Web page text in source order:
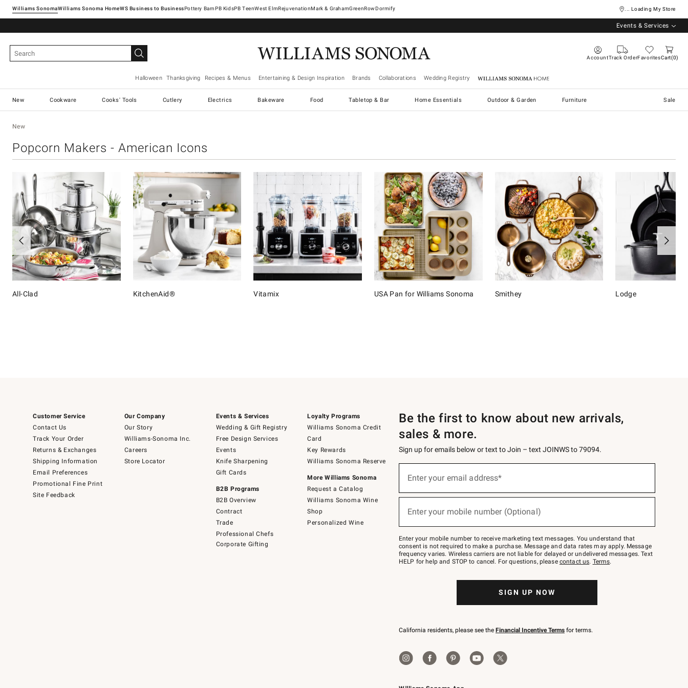
Williams SonomaWilliams Sonoma Home Pottery Barn West ElmRejuvenationMark & GrahamGreenRowDormify ... Loading My Store
Events & Services
AccountTrack OrderFavoritesCart 0
Halloween Thanksgiving Recipes & Menus Entertaining & Design Inspiration Brands Collaborations Wedding Registry Williams Sonoma Home
New Cookware Cooks' Tools Cutlery Electrics Bakeware Food Tabletop & Bar Home Essentials Outdoor & Garden Furniture Sale
New
Popcorn Makers - American Icons
All-Clad KitchenAid® Vitamix USA Pan for Williams Sonoma Smithey Lodge
Customer Service
Contact Us
Track Your Order
Returns & Exchanges
Shipping Information
Email Preferences
Promotional Fine Print
Site Feedback
Our Company
Our Story
Williams-Sonoma Inc.
Careers
Store Locator
Events & Services
Wedding & Gift Registry
Free Design Services
Events
Knife Sharpening
Gift Cards
B2B Programs
B2B Overview
Contract
Trade
Professional Chefs
Corporate Gifting
Loyalty Programs
Williams Sonoma Credit
Card
Key Rewards
Williams Sonoma Reserve
More Williams Sonoma
Request a Catalog
Williams Sonoma Wine
Shop
Personalized Wine
Be the first to know about new arrivals,
sales & more.
Sign up for emails below or text to Join – text JOINWS to 79094.
below
Join
–
text
JOINWS
to
Enter your email address*
Enter your mobile number (Optional)
Enter your mobile number to receive marketing text messages. You understand that
consent is not required to make a purchase. Message and data rates may apply. Message
frequency varies. Wireless carriers are not liable for delayed or undelivered messages. Text
HELP for help and STOP to cancel. For questions, please contact us. Terms.
SIGN UP NOW
California residents, please see the Financial Incentive Terms for terms.